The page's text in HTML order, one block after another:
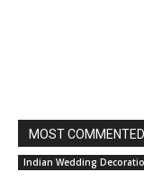
MOST COMMENTED
Indian Wedding